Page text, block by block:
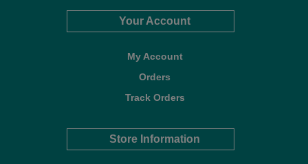
Your Account
My Account
Orders
Track Orders
Store Information